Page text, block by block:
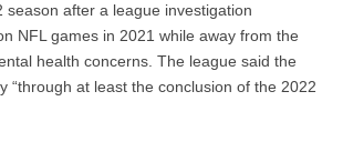
season after a league investigation
NFL games in 2021 while away from the
health concerns. The league said the
“through at least the conclusion of the 2022